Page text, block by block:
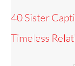
40 Sister
Timeless